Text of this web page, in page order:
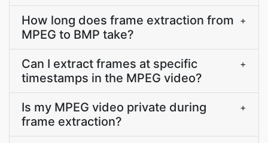
How long does frame extraction from
MPEG to BMP take?
+
Can I extract frames at specific
timestamps in the MPEG video?
+
Is my MPEG video private during
frame extraction?
+